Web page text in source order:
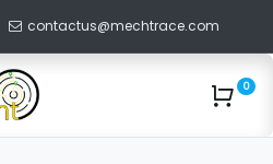
contactus@mechtrace.com
0